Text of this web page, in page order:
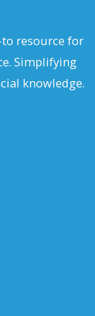
resource for
Simplifying
knowledge.